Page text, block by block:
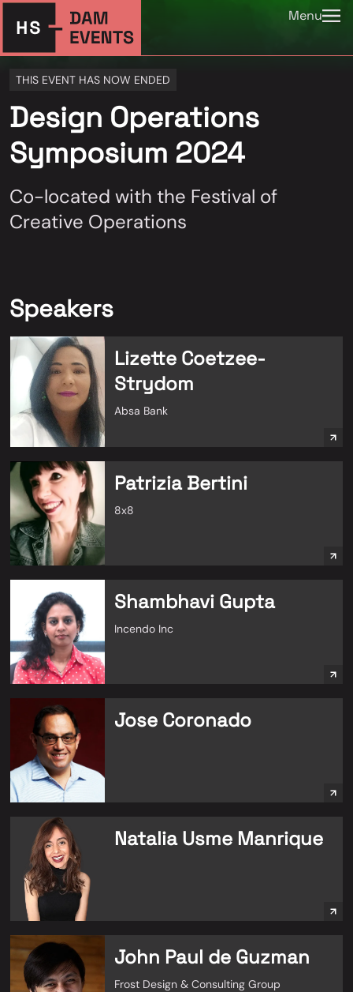
Menu
THIS EVENT HAS NOW ENDED
Design Operations
Symposium 2024
Co-located with the Festival of
Creative Operations
Speakers
Lizette Coetzee-
Strydom
Absa Bank
Patrizia Bertini
8x8
Shambhavi Gupta
Incendo Inc
Jose Coronado
Natalia Usme Manrique
John Paul de Guzman
Frost Design & Consulting Group